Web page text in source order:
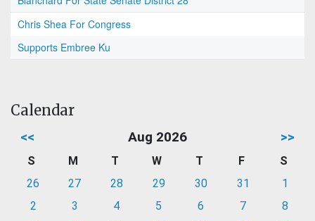
Chris Shea For Congress
Supports Embree Ku
Calendar
<< Aug 2026 >>
S M T W T F
S
26
27 28 29 30 31
1
2
3 4 5 6 7
8